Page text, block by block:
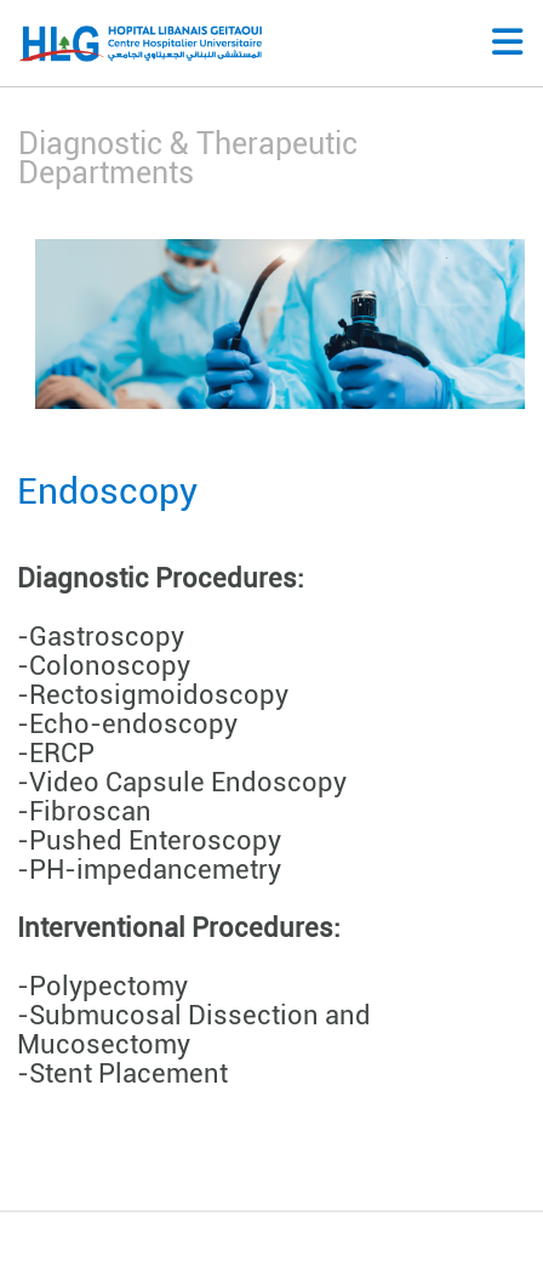
Diagnostic & Therapeutic
Departments
Endoscopy
Diagnostic Procedures:
-Gastroscopy
-Colonoscopy
-Rectosigmoidoscopy
-Echo-endoscopy
-ERCP
-Video Capsule Endoscopy
-Fibroscan
-Pushed Enteroscopy
-PH-impedancemetry
Interventional Procedures:
-Polypectomy
-Submucosal Dissection and
Mucosectomy
-Stent Placement